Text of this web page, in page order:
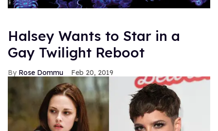
Halsey Wants to Star in a
Gay Twilight Reboot
Rose Dommu Feb 20, 2019